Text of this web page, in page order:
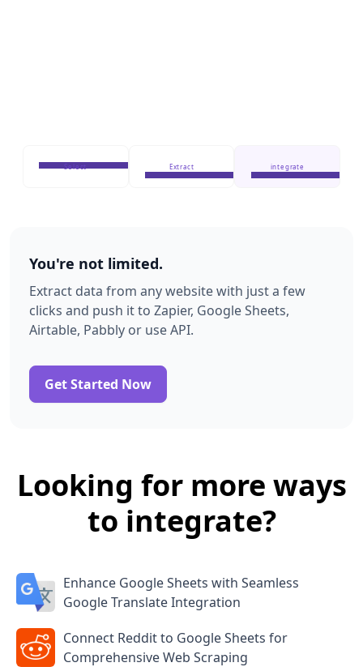
Select Extract integrate
You're not limited.
Extract data from any website with just a few
clicks and push it to Zapier, Google Sheets,
Airtable, Pabbly or use API.
Get Started Now
Looking for more ways
to integrate?
Enhance Google Sheets with Seamless
Google Translate Integration
Connect Reddit to Google Sheets for
Comprehensive Web Scraping